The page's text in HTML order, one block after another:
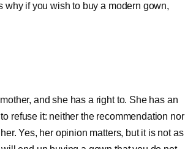
why if you wish to buy a modern gown,
and she has a right to. She has an
refuse it: neither the recommendation nor
Yes, her opinion matters, but it is not as